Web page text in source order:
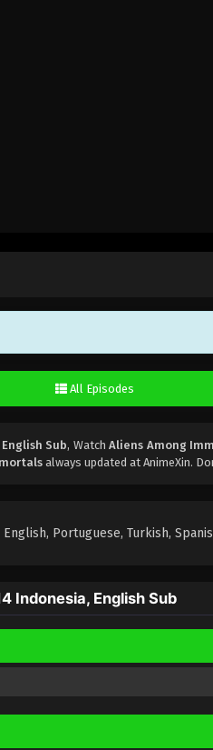
All Episodes
Sub, WatchAliens Among
always updated at AnimeXin.
Portuguese, Turkish,
Indonesia, English Sub